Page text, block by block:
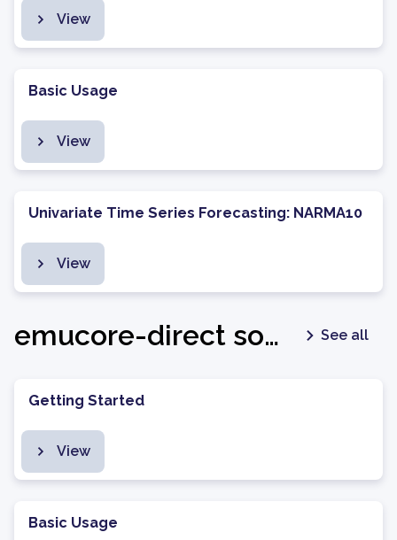
View
Basic Usage
View
Univariate Time Series Forecasting: NARMA10
View
emucore-direct software package - v1.0.3 See all
Getting Started
View
Basic Usage